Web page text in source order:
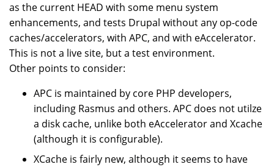
as the current HEAD with some menu system
enhancements, and tests Drupal without any op-code
caches/accelerators, with APC, and with eAccelerator.
This is not a live site, but a test environment.
Other points to consider:
APC is maintained by core PHP developers,
including Rasmus and others. APC does not utilze
a disk cache, unlike both eAccelerator and Xcache
(although it is configurable).
XCache is fairly new, although it seems to have